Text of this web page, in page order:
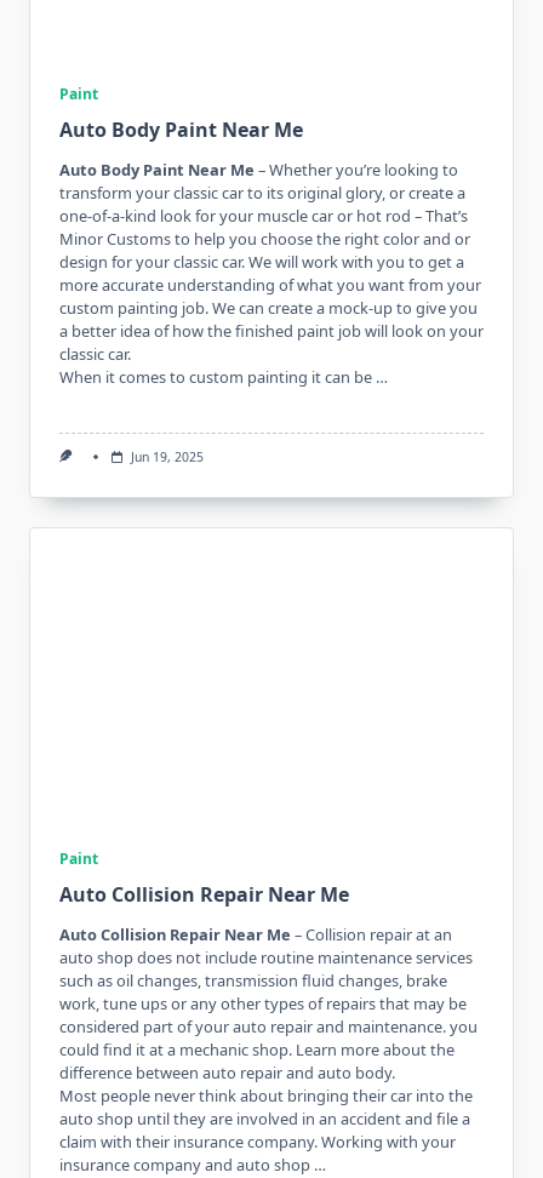
Paint
Auto Body Paint Near Me
Auto Body Paint Near Me – Whether you’re looking to
transform your classic car to its original glory, or create a
one-of-a-kind look for your muscle car or hot rod – That’s
Minor Customs to help you choose the right color and or
design for your classic car. We will work with you to get a
more accurate understanding of what you want from your
custom painting job. We can create a mock-up to give you
a better idea of ​​how the finished paint job will look on your
classic car.
When it comes to custom painting it can be …
Jun 19, 2025
Paint
Auto Collision Repair Near Me
Auto Collision Repair Near Me – Collision repair at an
auto shop does not include routine maintenance services
such as oil changes, transmission fluid changes, brake
work, tune ups or any other types of repairs that may be
considered part of your auto repair and maintenance. you
could find it at a mechanic shop. Learn more about the
difference between auto repair and auto body.
Most people never think about bringing their car into the
auto shop until they are involved in an accident and file a
claim with their insurance company. Working with your
insurance company and auto shop …